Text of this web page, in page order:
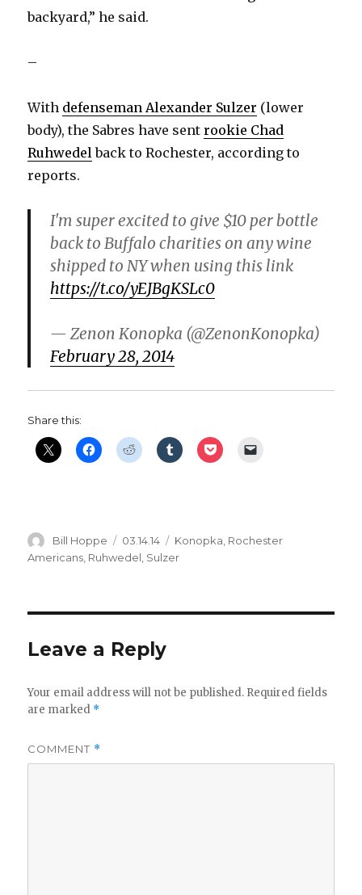
backyard,” he said.
–
With defenseman Alexander Sulzer (lower
body), the Sabres have sentrookie Chad
Ruhwedel back to Rochester, according to
reports.
I'm super excited to give $10 per bottle
back to Buffalo charities on any wine
shipped to NY when using this link
https://t.co/yEJBgKSLc0
— Zenon Konopka (@ZenonKonopka)
February 28, 2014
Share this:
Author
Bill Hoppe
Posted
on
03.14.14 Categories
Konopka Rochester
Americans Ruhwedel Sulzer
Leave a Reply
Your email address will not be published. Required fields
are marked *
COMMENT *